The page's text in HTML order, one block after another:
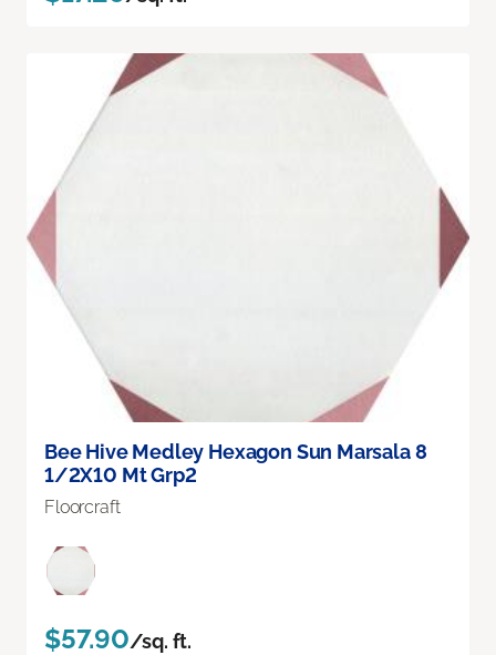
Bee Hive Medley Hexagon Sun Marsala 8
1/2X10 Mt Grp2
Floorcraft
$57.90/sq. ft.